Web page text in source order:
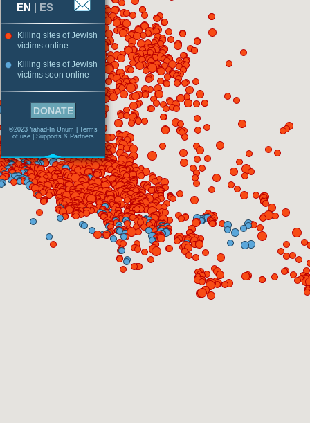
EN | ES
Killing sites of Jewish
victims online
Killing sites of Jewish
victims soon online
DONATE
©2023 Yahad-In Unum | Terms
of use
Supports & Partners